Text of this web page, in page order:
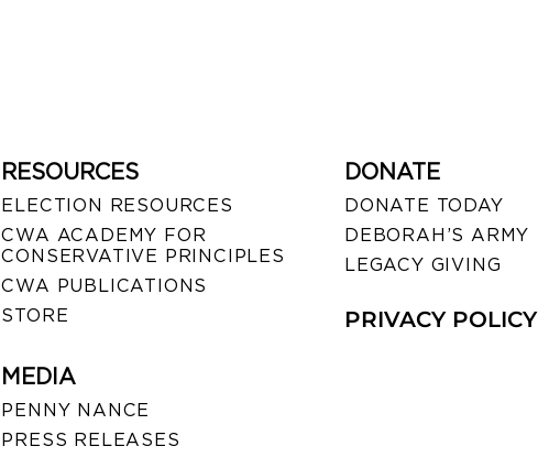
RESOURCES
ELECTION RESOURCES
CWA ACADEMY FOR
CONSERVATIVE PRINCIPLES
CWA PUBLICATIONS
STORE
MEDIA
PENNY NANCE
PRESS RELEASES
DONATE
DONATE TODAY
DEBORAH’S ARMY
LEGACY GIVING
PRIVACY POLICY